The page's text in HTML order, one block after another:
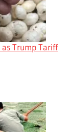
as Trump Tariff